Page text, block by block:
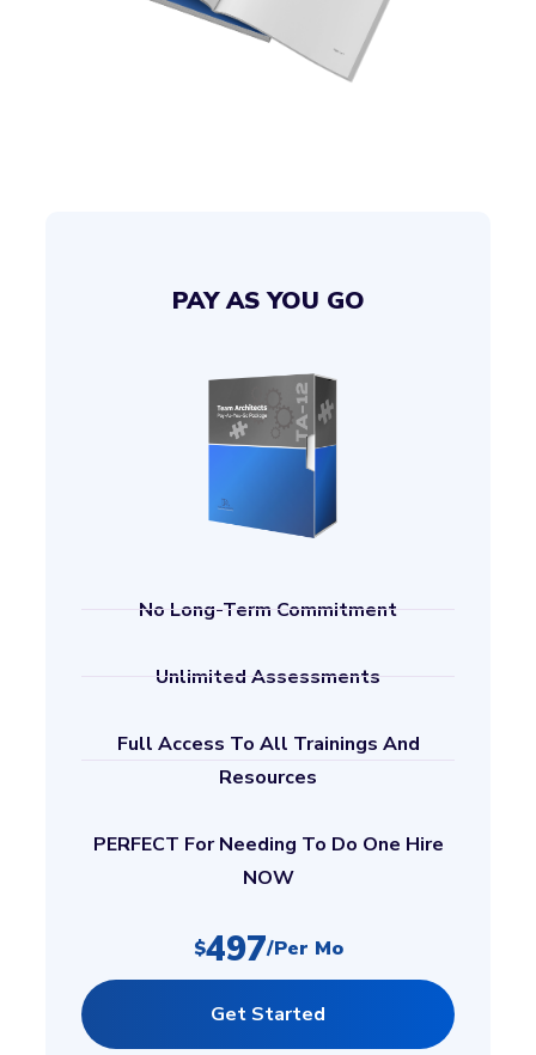
PAY AS YOU GO
No Long-Term Commitment
Unlimited Assessments
Full Access To All Trainings And
Resources
PERFECT For Needing To Do One Hire
NOW
$497/per Mo
Get Started